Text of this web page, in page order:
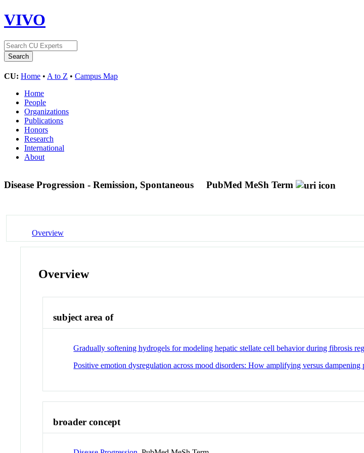
VIVO
CU: Home • A to Z • Campus Map
Home
People
Organizations
Publications
Honors
Research
International
About
Disease Progression - Remission, Spontaneous PubMed MeSh Term
Overview
Overview
subject area of
Gradually softening hydrogels for modeling hepatic stellate cell behavior during fibrosis
Positive emotion dysregulation across mood disorders: How amplifying versus
broader concept